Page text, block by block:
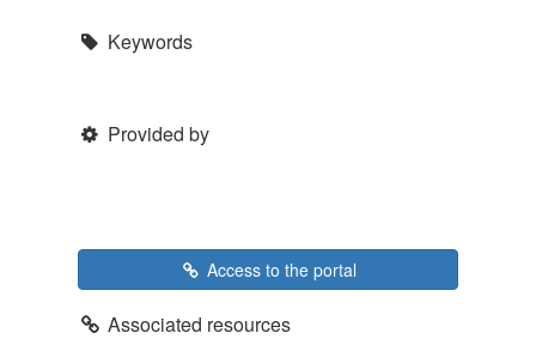
Keywords
Provided by
Access to the portal
Associated resources